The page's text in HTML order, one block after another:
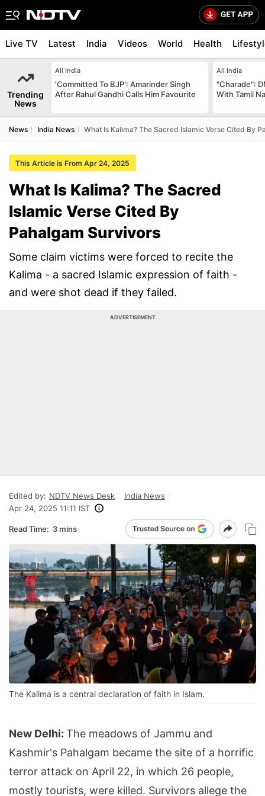
Live TV Latest India Videos World Health
Trending
News
All India
'Committed To BJP': Amarinder Singh
After Rahul Gandhi Calls Him Favourite
All India
"Charade":
With Tamil
News India News What Is Kalima? The Sacred Islamic Verse Cited By
This Article is From Apr 24, 2025
What Is Kalima? The Sacred
Islamic Verse Cited By
Pahalgam Survivors
Some claim victims were forced to recite the
Kalima - a sacred Islamic expression of faith -
and were shot dead if they failed.
ADVERTISEMENT
Edited by: NDTV News Desk
India News
Apr 24, 2025 11:11 IST
Read Time: 3 mins
The Kalima is a central declaration of faith in Islam.
New Delhi: The meadows of Jammu and
Kashmir's Pahalgam became the site of a horrific
terror attack on April 22, in which 26 people,
mostly tourists, were killed. Survivors allege the